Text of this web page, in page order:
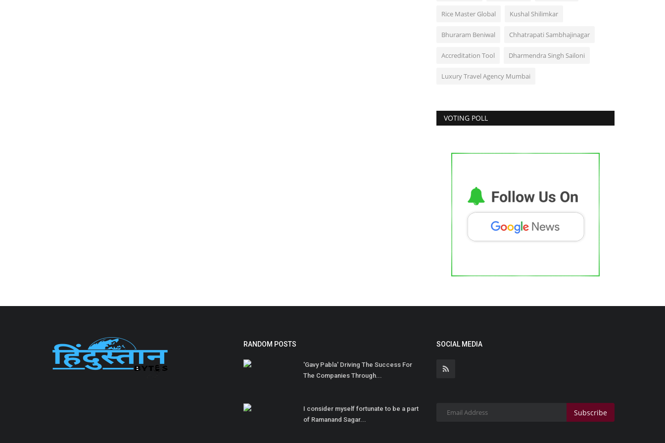
Rice Master Global Kushal Shilimkar
Bhuraram Beniwal Chhatrapati Sambhajinagar
Accreditation Tool Dharmendra Singh Sailoni
Luxury Travel Agency Mumbai
VOTING POLL
RANDOM POSTS
'Gavy Pabla' Driving The Success For
The Companies Through...
I consider myself fortunate to be a part
of Ramanand Sagar...
SOCIAL MEDIA
Subscribe